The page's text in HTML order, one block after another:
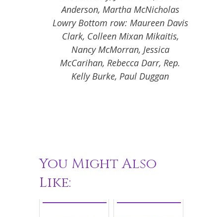
Anderson, Martha McNicholas
Lowry Bottom row: Maureen Davis
Clark, Colleen Mixan Mikaitis,
Nancy McMorran, Jessica
McCarihan, Rebecca Darr, Rep.
Kelly Burke, Paul Duggan
You Might Also
Like: